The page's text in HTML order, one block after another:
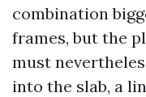
combination
frames, but the
must
into the slab, a